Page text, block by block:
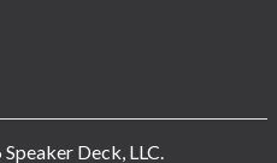
Deck, LLC.